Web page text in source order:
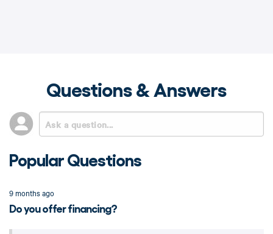
Questions & Answers
Popular Questions
9 months ago
Do you offer financing?